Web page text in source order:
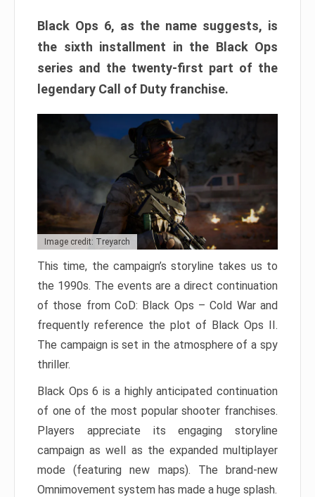
Black Ops 6, as the name suggests, is
the sixth installment in the Black Ops
series and the twenty-first part of the
legendary Call of Duty franchise.
Image credit: Treyarch
This time, the campaign’s storyline takes us to
the 1990s. The events are a direct continuation
of those from CoD: Black Ops – Cold War and
frequently reference the plot of Black Ops II.
The campaign is set in the atmosphere of a spy
thriller.
Black Ops 6 is a highly anticipated continuation
of one of the most popular shooter franchises.
Players appreciate its engaging storyline
campaign as well as the expanded multiplayer
mode (featuring new maps). The brand-new
Omnimovement system has made a huge splash.